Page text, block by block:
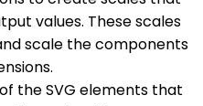
values. These scales
scale the components
the SVG elements that